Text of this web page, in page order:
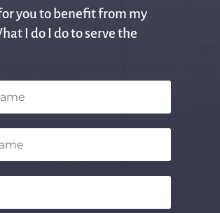
you to benefit from my
I do I do to serve the